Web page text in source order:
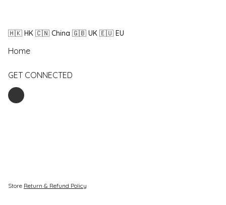
🇭🇰 HK 🇨🇳 China 🇬🇧 UK 🇪🇺 EU
Home
GET CONNECTED
Store Return & Refund Policy